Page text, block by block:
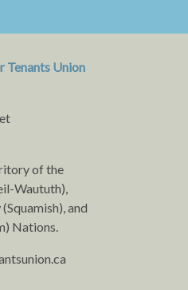
Tenants Union
of the
Waututh),
and
Nations.